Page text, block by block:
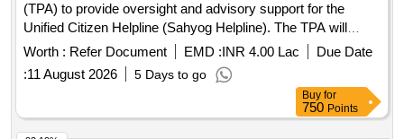
(TPA) to provide oversight and advisory support for the
Unified Citizen Helpline (Sahyog Helpline). The TPA will
review project deliverables, monitor implementation, validate
readiness for Go-Live, and ensure compliance with service
level agreements during the operations and maintenance
Worth : Refer Document EMD :INR 4.00 Lac
Due Date
:11 August 2026 5 Days to go
Buy for
750 Points